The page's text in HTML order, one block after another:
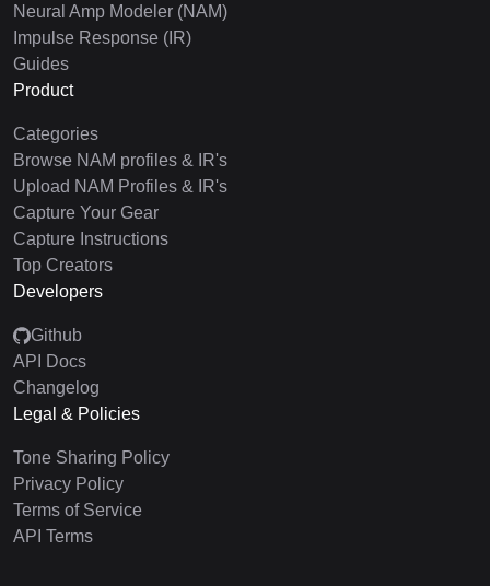
Neural Amp Modeler (NAM)
Impulse Response (IR)
Guides
Product
Categories
Browse NAM profiles & IR's
Upload NAM Profiles & IR's
Capture Your Gear
Capture Instructions
Top Creators
Developers
Github
API Docs
Changelog
Legal & Policies
Tone Sharing Policy
Privacy Policy
Terms of Service
API Terms